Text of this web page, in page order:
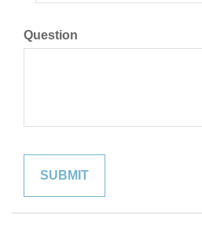
Question